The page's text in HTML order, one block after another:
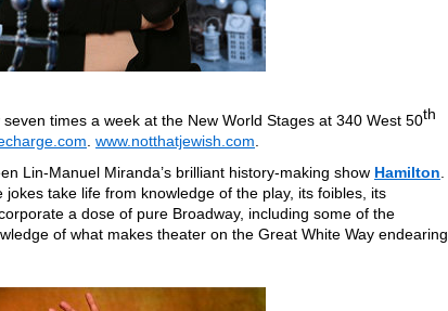
times a week at the New World Stages at 340 West 50th
www.notthatjewish.com
Lin-Manuel Miranda’s brilliant history-making show Hamilton
jokes take life from knowledge of the play, its foibles, its
a dose of pure Broadway, including some of the
of what makes theater on the Great White Way endearing